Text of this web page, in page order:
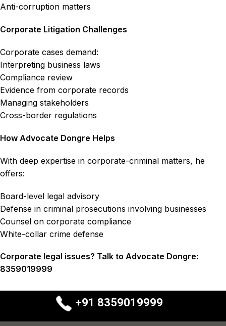
Anti-corruption matters
Corporate Litigation Challenges
Corporate cases demand:
Interpreting business laws
Compliance review
Evidence from corporate records
Managing stakeholders
Cross-border regulations
How Advocate Dongre Helps
With deep expertise in corporate-criminal matters, he
offers:
Board-level legal advisory
Defense in criminal prosecutions involving businesses
Counsel on corporate compliance
White-collar crime defense
Corporate legal issues? Talk to Advocate Dongre:
8359019999
+91 8359019999